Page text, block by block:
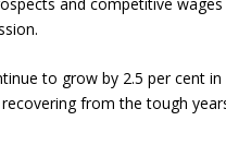
to grow by 2.5 per cent in
from the tough